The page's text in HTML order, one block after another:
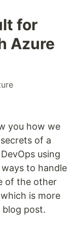
for
Azure
you how we
of a
using
to handle
of the other
is more
post.